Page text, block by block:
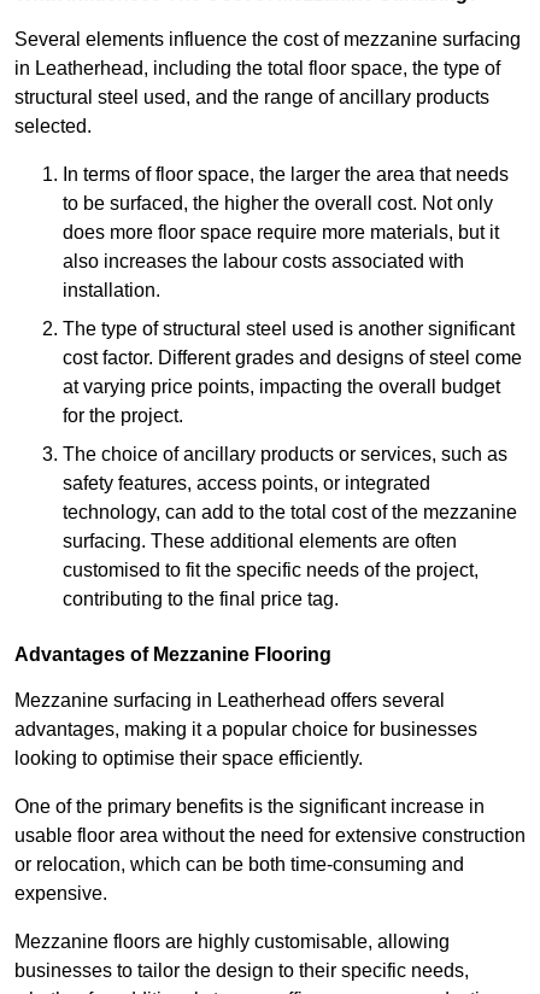
Several elements influence the cost of mezzanine surfacing
in Leatherhead, including the total floor space, the type of
structural steel used, and the range of ancillary products
selected.
In terms of floor space, the larger the area that needs
to be surfaced, the higher the overall cost. Not only
does more floor space require more materials, but it
also increases the labour costs associated with
installation.
The type of structural steel used is another significant
cost factor. Different grades and designs of steel come
at varying price points, impacting the overall budget
for the project.
The choice of ancillary products or services, such as
safety features, access points, or integrated
technology, can add to the total cost of the mezzanine
surfacing. These additional elements are often
customised to fit the specific needs of the project,
contributing to the final price tag.
Advantages of Mezzanine Flooring
Mezzanine surfacing in Leatherhead offers several
advantages, making it a popular choice for businesses
looking to optimise their space efficiently.
One of the primary benefits is the significant increase in
usable floor area without the need for extensive construction
or relocation, which can be both time-consuming and
expensive.
Mezzanine floors are highly customisable, allowing
businesses to tailor the design to their specific needs,